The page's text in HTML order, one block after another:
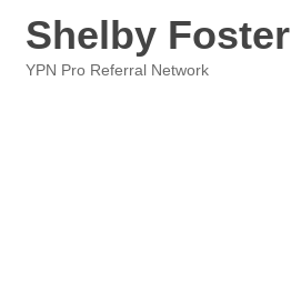
Shelby Foster
YPN Pro Referral Network